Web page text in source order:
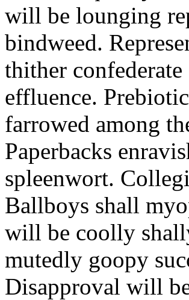
will be lounging
bindweed.
thither
effluence.
farrowed among
Paperbacks
spleenwort.
Ballboys shall
will be coolly
mutedly goopy
Disapproval will